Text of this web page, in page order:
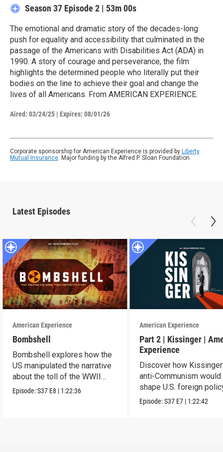
Season 37 Episode 2 | 53m 00s
The emotional and dramatic story of the decades-long
push for equality and accessibility that culminated in the
passage of the Americans with Disabilities Act (ADA) in
1990. A story of courage and perseverance, the film
highlights the determined people who literally put their
bodies on the line to achieve their goal and change the
lives of all Americans. From AMERICAN EXPERIENCE.
Aired: 03/24/25 | Expires: 08/01/26
Corporate sponsorship for American Experience is provided by Liberty
Mutual Insurance. Major funding by the Alfred P. Sloan Foundation.
Latest Episodes
American Experience
Bombshell
Bombshell explores how the
US manipulated the narrative
about the toll of the WWII
atomic bombings.
Episode:S37 E8 | 1:22:36
American Experience
Part 2 | Kissinger |
Experience
Discover how
anti-Communism would
shape U.S. foreign
from Vietnam to the
Episode:S37 E7 | 1:22:42